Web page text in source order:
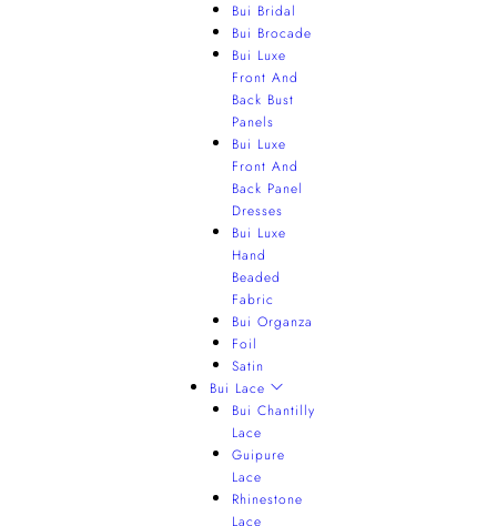
Bui Bridal
Bui Brocade
Bui Luxe
Front And
Back Bust
Panels
Bui Luxe
Front And
Back Panel
Dresses
Bui Luxe
Hand
Beaded
Fabric
Bui Organza
Foil
Satin
Bui Lace
Bui Chantilly
Lace
Guipure
Lace
Rhinestone
Lace